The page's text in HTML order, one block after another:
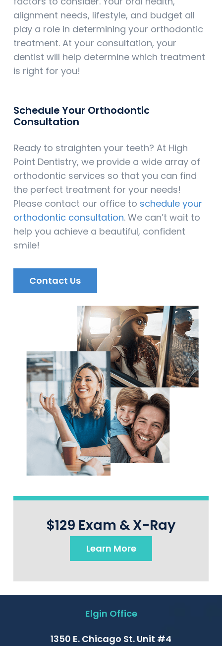
alignment needs, lifestyle, and budget all
play a role in determining your orthodontic
treatment. At your consultation, your
dentist will help determine which treatment
is right for you!
Schedule Your Orthodontic
Consultation
Ready to straighten your teeth? At High
Point Dentistry, we provide a wide array of
orthodontic services so that you can find
the perfect treatment for your needs!
Please contact our office to schedule your
orthodontic consultation. We can’t wait to
help you achieve a beautiful, confident
smile!
Contact Us
$129 Exam & X-Ray
Learn More
Elgin Office
1350 E. Chicago St. Unit #4